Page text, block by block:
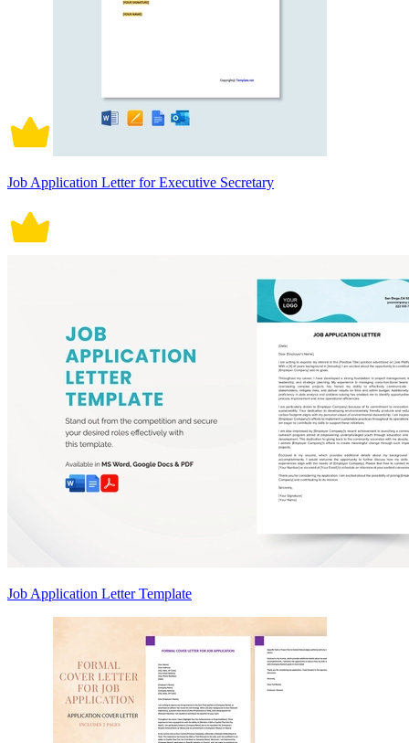
Job Application Letter for Executive Secretary
Job Application Letter Template